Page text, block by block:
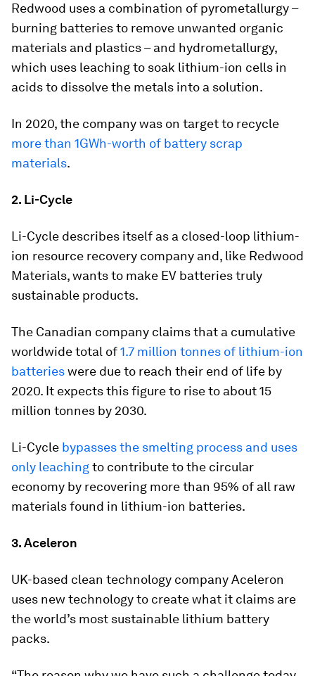
Redwood uses a combination of pyrometallurgy –
burning batteries to remove unwanted organic
materials and plastics – and hydrometallurgy,
which uses leaching to soak lithium-ion cells in
acids to dissolve the metals into a solution.
In 2020, the company was on target to recycle
more than 1GWh-worth of battery scrap
materials.
2. Li-Cycle
Li-Cycle describes itself as a closed-loop lithium-
ion resource recovery company and, like Redwood
Materials, wants to make EV batteries truly
sustainable products.
The Canadian company claims that a cumulative
worldwide total of1.7 million tonnes of lithium-ion
batterieswere due to reach their end of life by
2020. It expects this figure to rise to about 15
million tonnes by 2030.
Li-Cycle bypasses the smelting process and uses
only leachingto contribute to the circular
economy by recovering more than 95% of all raw
materials found in lithium-ion batteries.
3. Aceleron
UK-based clean technology company Aceleron
uses new technology to create what it claims are
the world’s most sustainable lithium battery
packs.